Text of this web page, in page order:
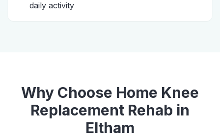
daily activity
Why Choose Home Knee
Replacement Rehab in
Eltham